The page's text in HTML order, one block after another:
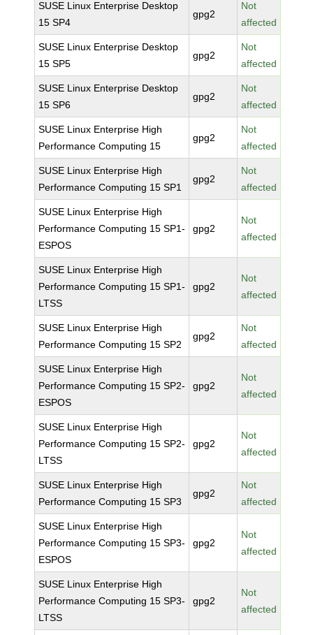
SUSE Linux Enterprise Desktop
15 SP4
gpg2
Not
affected
SUSE Linux Enterprise Desktop
15 SP5
gpg2
Not
affected
SUSE Linux Enterprise Desktop
15 SP6
gpg2
Not
affected
SUSE Linux Enterprise High
Performance Computing 15
gpg2
Not
affected
SUSE Linux Enterprise High
Performance Computing 15 SP1
gpg2
Not
affected
SUSE Linux Enterprise High
Performance Computing 15 SP1-
ESPOS
gpg2
Not
affected
SUSE Linux Enterprise High
Performance Computing 15 SP1-
LTSS
gpg2
Not
affected
SUSE Linux Enterprise High
Performance Computing 15 SP2
gpg2
Not
affected
SUSE Linux Enterprise High
Performance Computing 15 SP2-
ESPOS
gpg2
Not
affected
SUSE Linux Enterprise High
Performance Computing 15 SP2-
LTSS
gpg2
Not
affected
SUSE Linux Enterprise High
Performance Computing 15 SP3
gpg2
Not
affected
SUSE Linux Enterprise High
Performance Computing 15 SP3-
ESPOS
gpg2
Not
affected
SUSE Linux Enterprise High
Performance Computing 15 SP3-
LTSS
gpg2
Not
affected